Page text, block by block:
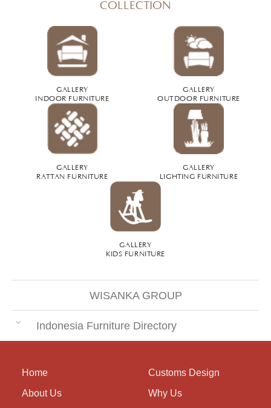
COLLECTION
GALLERY
INDOOR FURNITURE
GALLERY
OUTDOOR FURNITURE
GALLERY
RATTAN FURNITURE
GALLERY
LIGHTING FURNITURE
GALLERY
KIDS FURNITURE
WISANKA GROUP
Indonesia Furniture Directory
Home
About Us
Customs Design
Why Us